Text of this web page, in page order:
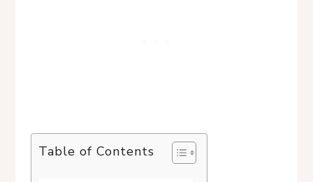
Table of Contents